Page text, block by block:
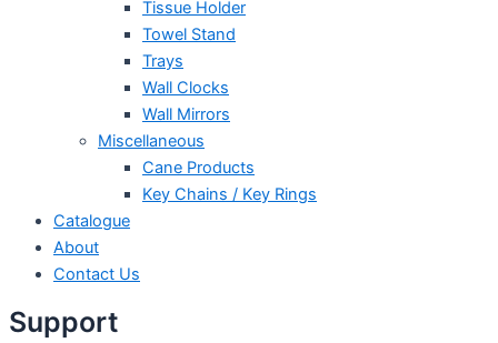
Tissue Holder
Towel Stand
Trays
Wall Clocks
Wall Mirrors
Miscellaneous
Cane Products
Key Chains / Key Rings
Catalogue
About
Contact Us
Support